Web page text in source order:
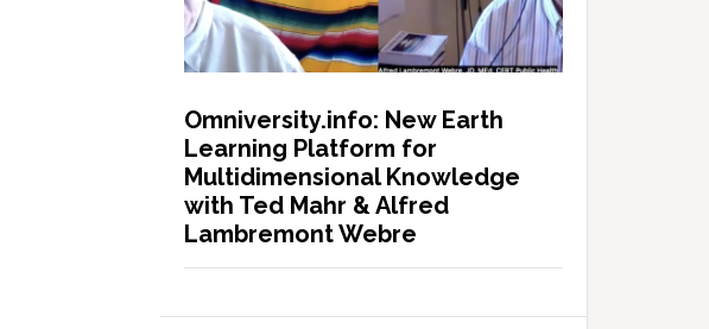
Omniversity.info: New Earth
Learning Platform for
Multidimensional Knowledge
with Ted Mahr & Alfred
Lambremont Webre